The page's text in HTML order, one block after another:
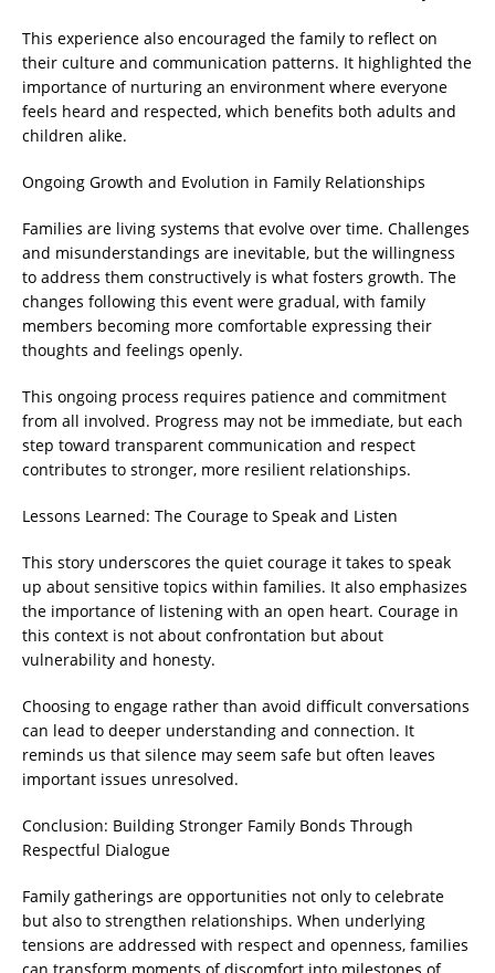
This experience also encouraged the family to reflect on
their culture and communication patterns. It highlighted the
importance of nurturing an environment where everyone
feels heard and respected, which benefits both adults and
children alike.
Ongoing Growth and Evolution in Family Relationships
Families are living systems that evolve over time. Challenges
and misunderstandings are inevitable, but the willingness
to address them constructively is what fosters growth. The
changes following this event were gradual, with family
members becoming more comfortable expressing their
thoughts and feelings openly.
This ongoing process requires patience and commitment
from all involved. Progress may not be immediate, but each
step toward transparent communication and respect
contributes to stronger, more resilient relationships.
Lessons Learned: The Courage to Speak and Listen
This story underscores the quiet courage it takes to speak
up about sensitive topics within families. It also emphasizes
the importance of listening with an open heart. Courage in
this context is not about confrontation but about
vulnerability and honesty.
Choosing to engage rather than avoid difficult conversations
can lead to deeper understanding and connection. It
reminds us that silence may seem safe but often leaves
important issues unresolved.
Conclusion: Building Stronger Family Bonds Through
Respectful Dialogue
Family gatherings are opportunities not only to celebrate
but also to strengthen relationships. When underlying
tensions are addressed with respect and openness, families